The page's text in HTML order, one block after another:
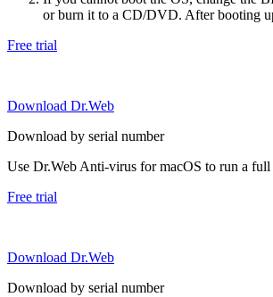
or burn it to a CD/DVD. After booting
Free trial
Download Dr.Web
Download by serial number
Use Dr.Web Anti-virus for macOS to run a
Free trial
Download Dr.Web
Download by serial number